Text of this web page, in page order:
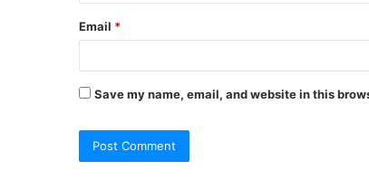
Email *
Save my name, email, and website in this